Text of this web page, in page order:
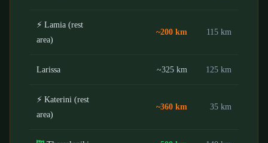
⚡ Lamia (rest
area)
~200 km 115 km
Larissa ~325 km 125 km
⚡ Katerini (rest
area)
~360 km 35 km